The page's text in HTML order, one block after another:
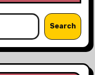
Search